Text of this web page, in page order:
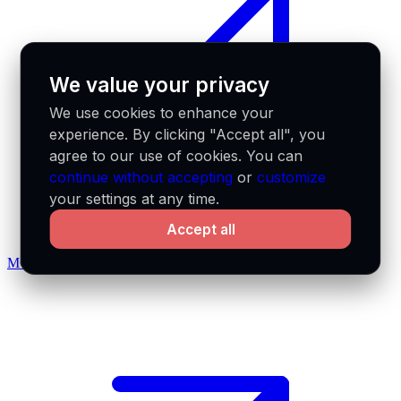
MCP docs
We value your privacy
We use cookies to enhance your
experience. By clicking "Accept all", you
agree to our use of cookies. You can
continue without accepting orcustomize
your settings at any time.
Accept all